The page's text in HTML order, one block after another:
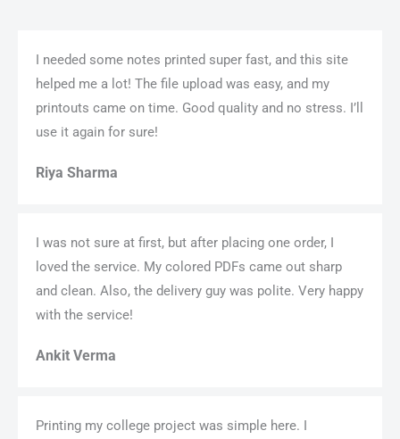
I needed some notes printed super fast, and this site
helped me a lot! The file upload was easy, and my
printouts came on time. Good quality and no stress. I’ll
use it again for sure!
Riya Sharma
I was not sure at first, but after placing one order, I
loved the service. My colored PDFs came out sharp
and clean. Also, the delivery guy was polite. Very happy
with the service!
Ankit Verma
Printing my college project was simple here. I